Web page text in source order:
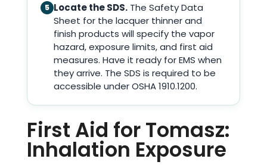
5 Locate the SDS. The Safety Data
Sheet for the lacquer thinner and
finish products will specify the vapor
hazard, exposure limits, and first aid
measures. Have it ready for EMS when
they arrive. The SDS is required to be
accessible under OSHA 1910.1200.
First Aid for Tomasz:
Inhalation Exposure